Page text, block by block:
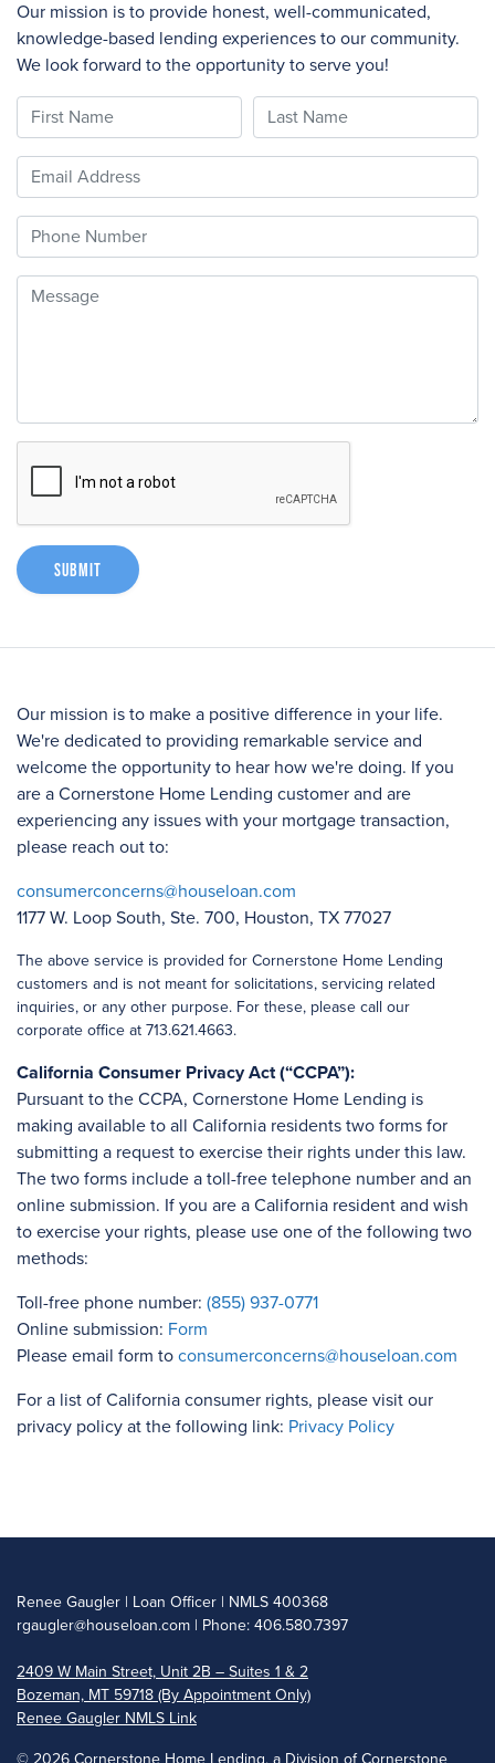
Our mission is to provide honest, well-communicated,
knowledge-based lending experiences to our community.
We look forward to the opportunity to serve you!
First Name
Last Name
Email
Phone
Message
Submit
Our mission is to make a positive difference in your life.
We're dedicated to providing remarkable service and
welcome the opportunity to hear how we're doing. If you
are a Cornerstone Home Lending customer and are
experiencing any issues with your mortgage transaction,
please reach out to:
consumerconcerns@houseloan.com
1177 W. Loop South, Ste. 700, Houston, TX 77027
The above service is provided for Cornerstone Home Lending
customers and is not meant for solicitations, servicing related
inquiries, or any other purpose. For these, please call our
corporate office at 713.621.4663.
California Consumer Privacy Act (“CCPA”):
Pursuant to the CCPA, Cornerstone Home Lending is
making available to all California residents two forms for
submitting a request to exercise their rights under this law.
The two forms include a toll-free telephone number and an
online submission. If you are a California resident and wish
to exercise your rights, please use one of the following two
methods:
Toll-free phone number: (855) 937-0771
Online submission: Form
Please email form to consumerconcerns@houseloan.com
For a list of California consumer rights, please visit our
privacy policy at the following link: Privacy Policy
Renee Gaugler | Loan Officer | NMLS 400368
rgaugler@houseloan.com | Phone: 406.580.7397
2409 W Main Street, Unit 2B – Suites 1 & 2
Bozeman, MT 59718 (By Appointment Only)
Renee Gaugler NMLS Link
© 2026 Cornerstone Home Lending, a Division of Cornerstone